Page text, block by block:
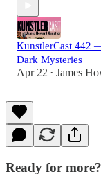
KunstlerCast 442
Dark Mysteries
Apr 22 • James
Ready for more?